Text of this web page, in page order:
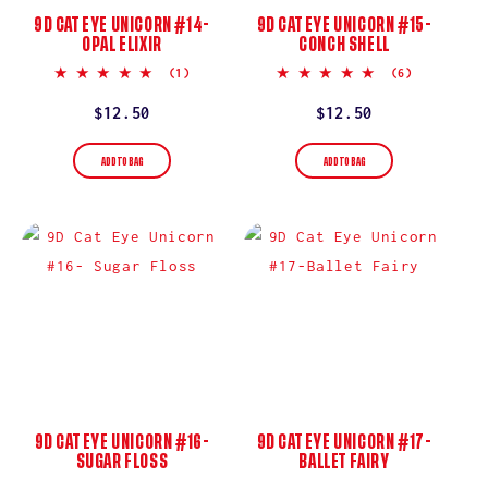
9D CAT EYE UNICORN #14-
OPAL ELIXIR
5.0
(1)
Regular
price
$12.50
ADD TO BAG
9D CAT EYE UNICORN #15-
CONCH SHELL
5.0
(6)
Regular
price
$12.50
ADD TO BAG
9D CAT EYE UNICORN #16-
SUGAR FLOSS
9D CAT EYE UNICORN #17-
BALLET FAIRY